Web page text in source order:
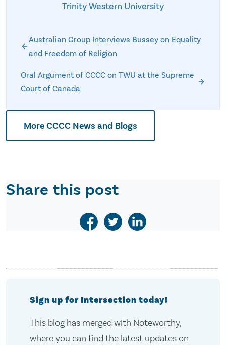
Trinity Western University
Australian Group Interviews Bussey on Equality
and Freedom of Religion
Oral Argument of CCCC on TWU at the Supreme
Court of Canada
More CCCC News and Blogs
Share this post
Sign up for Intersection today!
This blog has merged with Noteworthy,
where you can find the latest updates on